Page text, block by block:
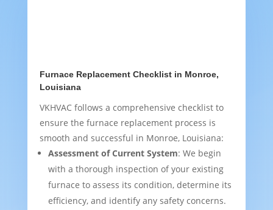
Furnace Replacement Checklist in Monroe,
Louisiana
VKHVAC follows a comprehensive checklist to
ensure the furnace replacement process is
smooth and successful in Monroe, Louisiana:
Assessment of Current System: We begin
with a thorough inspection of your existing
furnace to assess its condition, determine its
efficiency, and identify any safety concerns.